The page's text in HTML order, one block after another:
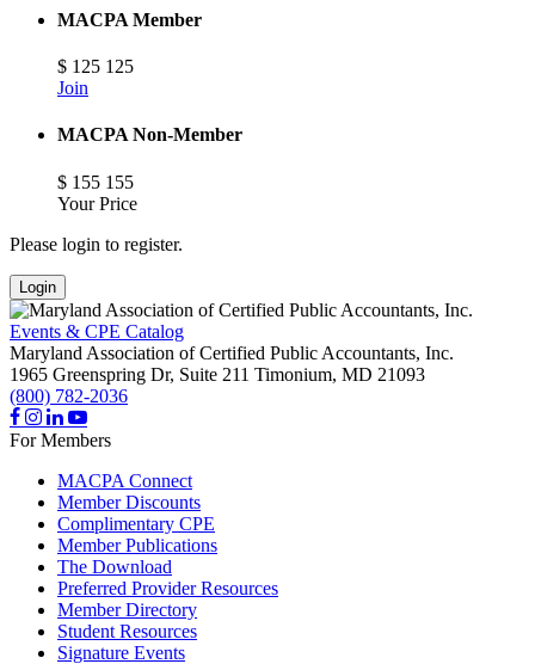
MACPA Member
$ 125 125
Join
MACPA Non-Member
$ 155 155
Your Price
Please login to register.
Login
Events & CPE Catalog
Maryland Association of Certified Public Accountants, Inc.
1965 Greenspring Dr, Suite 211 Timonium, MD 21093
(800) 782-2036
For Members
MACPA Connect
Member Discounts
Complimentary CPE
Member Publications
The Download
Preferred Provider Resources
Member Directory
Student Resources
Signature Events